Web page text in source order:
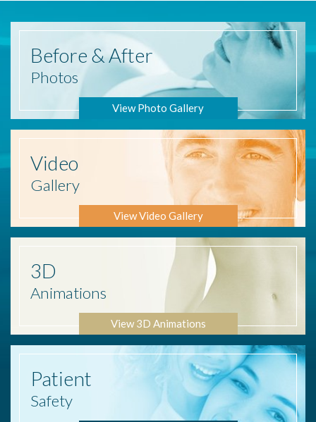
Before & After
Photos
View Photo Gallery
Video
Gallery
View Video Gallery
3D
Animations
View 3D Animations
Patient
Safety